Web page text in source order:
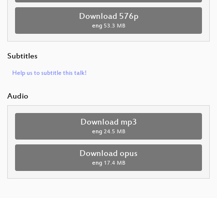
Download 576p
eng 53.3 MB
Subtitles
Help us to subtitle this talk!
Audio
Download mp3
eng 24.5 MB
Download opus
eng 17.4 MB